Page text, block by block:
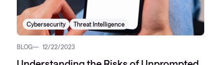
Cybersecurity Threat Intelligence
BLOG 12/22/2023